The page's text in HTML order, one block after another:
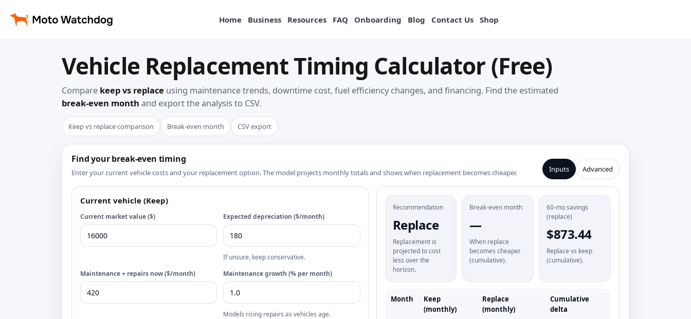
Home Business Resources FAQ Onboarding Blog Contact Us Shop
Vehicle Replacement Timing Calculator (Free)
Compare keep vs replace using maintenance trends, downtime cost, fuel efficiency changes, and financing. Find the estimated
break-even month and export the analysis to CSV.
Keep vs replace comparison Break-even month CSV export
Find your break-even timing
Enter your current vehicle costs and your replacement option. The model projects monthly totals and shows when replacement becomes cheaper. Inputs Advanced
Current vehicle (Keep)
Current market value ($) Expected depreciation ($/month)
If unsure, keep conservative.
Maintenance + repairs now ($/month)
Maintenance growth (% per month)
Models rising repairs as vehicles age.
Recommendation
Replace
Replacement is
projected to cost
less over the
horizon.
Break-even month
—
When replace
becomes cheaper
(cumulative).
60-mo savings
(replace)
$873.44
Replace vs keep
(cumulative).
Month
Keep
(monthly)
Replace
(monthly)
Cumulative
delta